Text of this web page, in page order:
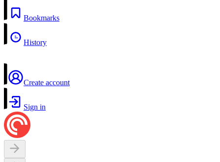
Bookmarks
History
Create account
Sign in